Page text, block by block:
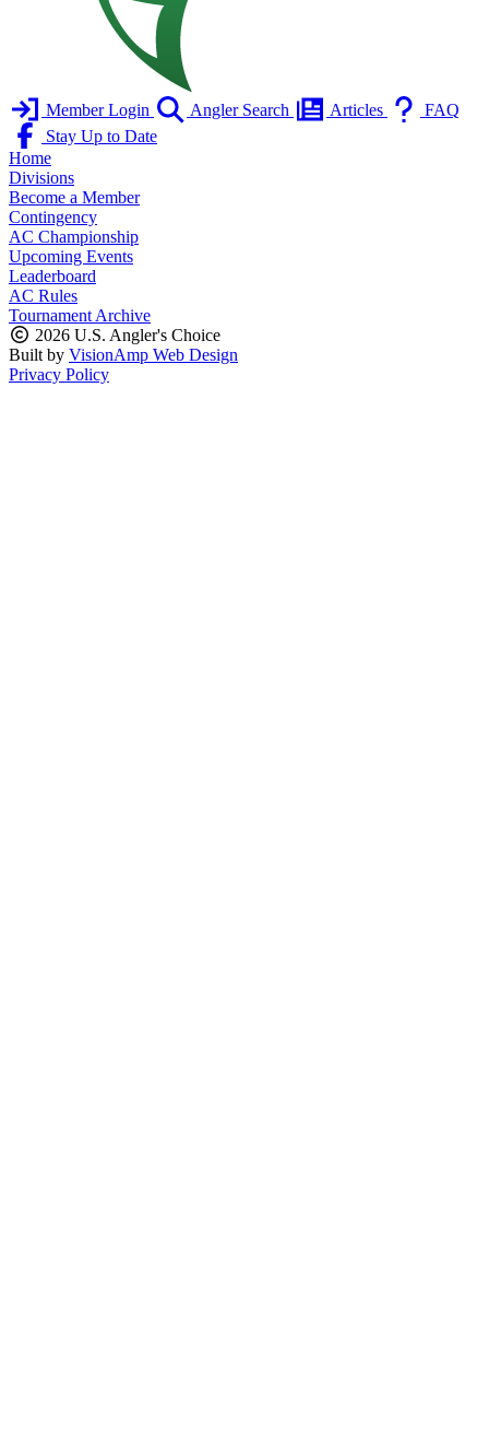
Member Login Angler Search Articles
FAQ
Stay Up to Date
Home
Divisions
Become a Member
Contingency
AC Championship
Upcoming Events
Leaderboard
AC Rules
Tournament Archive
2026 U.S. Angler's Choice
Built by VisionAmp Web Design
Privacy Policy